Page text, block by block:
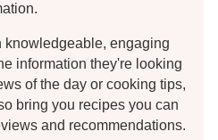
knowledgeable, engaging
information they're looking
of the day or cooking tips,
bring you recipes you can
and recommendations.